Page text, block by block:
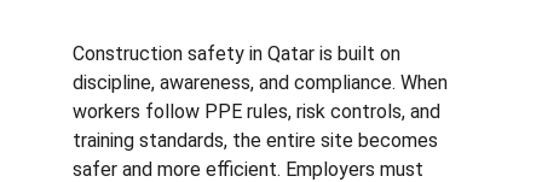
Construction safety in Qatar is built on
discipline, awareness, and compliance. When
workers follow PPE rules, risk controls, and
training standards, the entire site becomes
safer and more efficient. Employers must